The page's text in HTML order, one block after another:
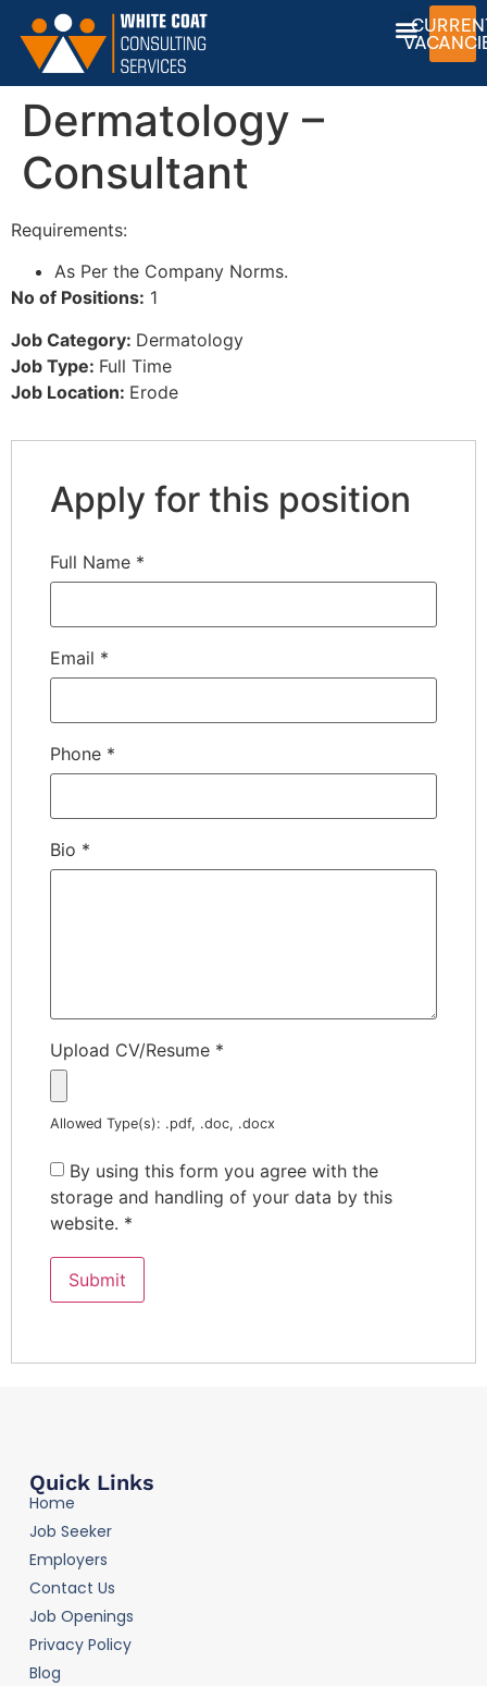
Dermatology –
Consultant
Requirements:
As Per the Company Norms.
No of Positions: 1
Job Category: Dermatology
Job Type: Full Time
Job Location: Erode
Apply for this position
Full Name *
Email *
Phone *
Bio *
Upload CV/Resume *
Allowed Type(s): .pdf, .doc, .docx
By using this form you agree with the
storage and handling of your data by this
website. *
Quick Links
Home
Job Seeker
Employers
Contact Us
Job Openings
Privacy Policy
Blog